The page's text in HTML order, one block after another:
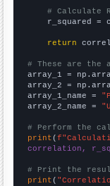
# Calculate
r_squared =
return
# These are the
array_1 =
array_2 =
array_1_name =
array_2_name =
# Perform the
print (
correlation,
# Print the
print (